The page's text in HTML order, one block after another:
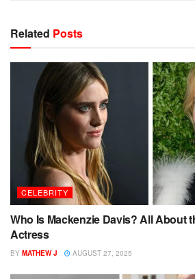
Related Posts
CELEBRITY
Who Is Mackenzie Davis? All About
Actress
BY MATHEW J AUGUST 27, 2025